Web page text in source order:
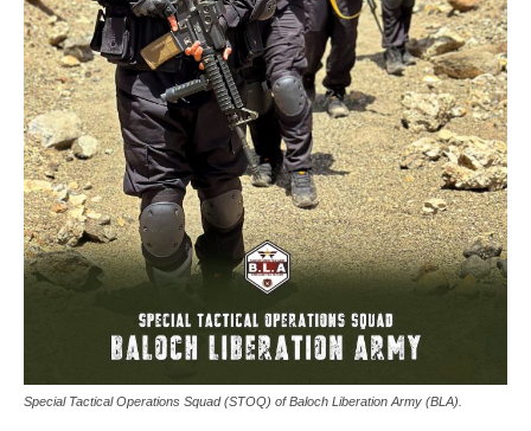
Special Tactical Operations Squad (STOQ) of Baloch Liberation Army (BLA).